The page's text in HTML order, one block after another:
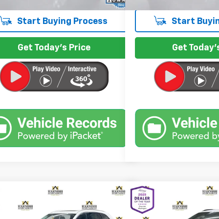
Start Buying Process
Get Today's Price
Start
Get
2024Mazda CX-90 PHEV
INTERNET PRICE
Vehicle
Used 2024Chevrolet
RS
INTERNET
Compare Vehicle